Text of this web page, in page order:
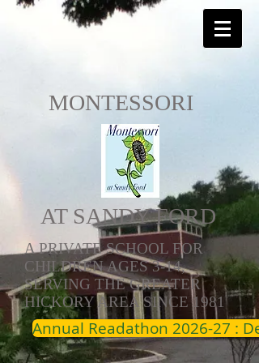
MONTESSORI
AT SANDY FORD
A PRIVATE SCHOOL FOR
CHILDREN AGES 3-14,
SERVING THE GREATER
HICKORY AREA SINCE 1981
Annual Readathon 2026-27 :